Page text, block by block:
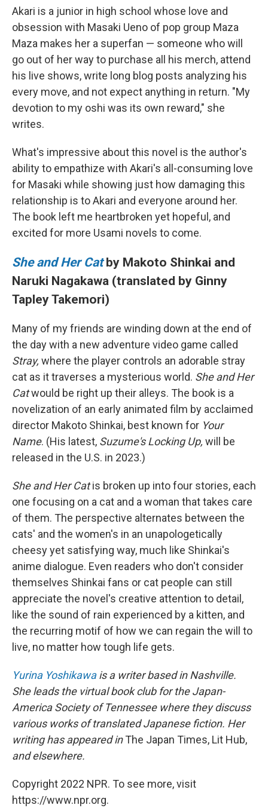
Akari is a junior in high school whose love and
obsession with Masaki Ueno of pop group Maza
Maza makes her a superfan — someone who will
go out of her way to purchase all his merch, attend
his live shows, write long blog posts analyzing his
every move, and not expect anything in return. "My
devotion to my oshi was its own reward," she
writes.
What's impressive about this novel is the author's
ability to empathize with Akari's all-consuming love
for Masaki while showing just how damaging this
relationship is to Akari and everyone around her.
The book left me heartbroken yet hopeful, and
excited for more Usami novels to come.
She and Her Catby Makoto Shinkai and
Naruki Nagakawa (translated by Ginny
Tapley Takemori)
Many of my friends are winding down at the end of
the day with a new adventure video game called
Stray, where the player controls an adorable stray
cat as it traverses a mysterious world. She and Her
Catwould be right up their alleys. The book is a
novelization of an early animated film by acclaimed
director Makoto Shinkai, best known for Your
Name. (His latest, Suzume's Locking Up, will be
released in the U.S. in 2023.)
She and Her Catis broken up into four stories, each
one focusing on a cat and a woman that takes care
of them. The perspective alternates between the
cats' and the women's in an unapologetically
cheesy yet satisfying way, much like Shinkai's
anime dialogue. Even readers who don't consider
themselves Shinkai fans or cat people can still
appreciate the novel's creative attention to detail,
like the sound of rain experienced by a kitten, and
the recurring motif of how we can regain the will to
live, no matter how tough life gets.
Yurina Yoshikawais a writer based in Nashville.
She leads the virtual book club for the Japan-
America Society of Tennessee where they discuss
various works of translated Japanese fiction. Her
writing has appeared inThe Japan Times, Lit Hub,
and elsewhere.
Copyright 2022 NPR. To see more, visit
https://www.npr.org.